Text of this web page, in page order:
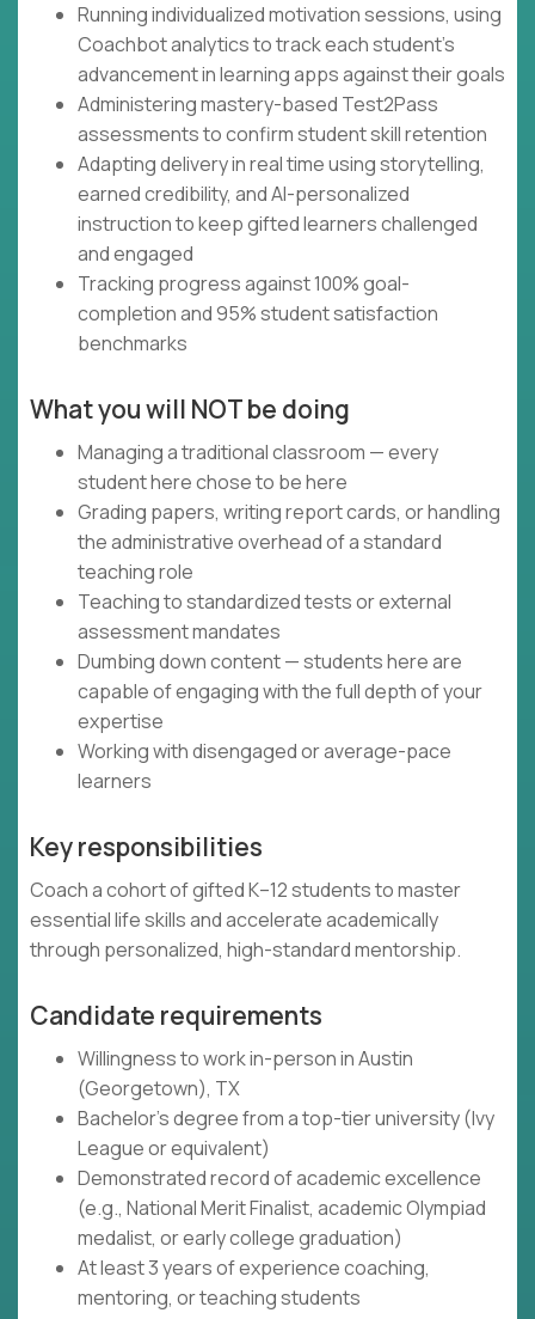
Running individualized motivation sessions, using
Coachbot analytics to track each student's
advancement in learning apps against their goals
Administering mastery-based Test2Pass
assessments to confirm student skill retention
Adapting delivery in real time using storytelling,
earned credibility, and AI-personalized
instruction to keep gifted learners challenged
and engaged
Tracking progress against 100% goal-
completion and 95% student satisfaction
benchmarks
What you will NOT be doing
Managing a traditional classroom — every
student here chose to be here
Grading papers, writing report cards, or handling
the administrative overhead of a standard
teaching role
Teaching to standardized tests or external
assessment mandates
Dumbing down content — students here are
capable of engaging with the full depth of your
expertise
Working with disengaged or average-pace
learners
Key responsibilities
Coach a cohort of gifted K–12 students to master
essential life skills and accelerate academically
through personalized, high-standard mentorship.
Candidate requirements
Willingness to work in-person in Austin
(Georgetown), TX
Bachelor's degree from a top-tier university (Ivy
League or equivalent)
Demonstrated record of academic excellence
(e.g., National Merit Finalist, academic Olympiad
medalist, or early college graduation)
At least 3 years of experience coaching,
mentoring, or teaching students